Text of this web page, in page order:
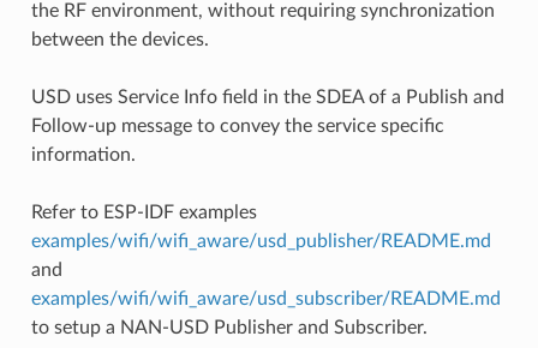
the RF environment, without requiring synchronization
between the devices.
USD uses Service Info field in the SDEA of a Publish and
Follow-up message to convey the service specific
information.
Refer to ESP-IDF examples
examples/wifi/wifi_aware/usd_publisher/README.md
and
examples/wifi/wifi_aware/usd_subscriber/README.md
to setup a NAN-USD Publisher and Subscriber.